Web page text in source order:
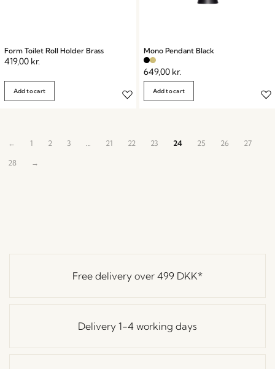
Form Toilet Roll Holder Brass
419,00 kr.
Add to cart
Mono Pendant Black
649,00 kr.
Add to cart
← 1 2 3 … 21 22 23 24 25 26 27
28 →
Free delivery over 499 DKK*
Delivery 1-4 working days